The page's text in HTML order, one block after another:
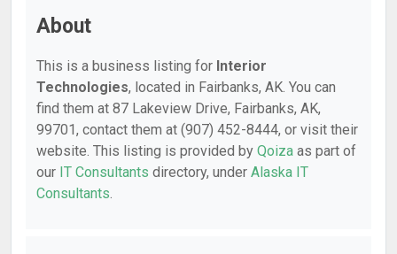
About
This is a business listing for Interior
Technologies, located in Fairbanks, AK. You can
find them at 87 Lakeview Drive, Fairbanks, AK,
99701, contact them at (907) 452-8444, or visit their
website. This listing is provided by Qoiza as part of
our IT Consultants directory, under Alaska IT
Consultants.